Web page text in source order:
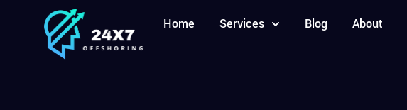
Home Services Blog About